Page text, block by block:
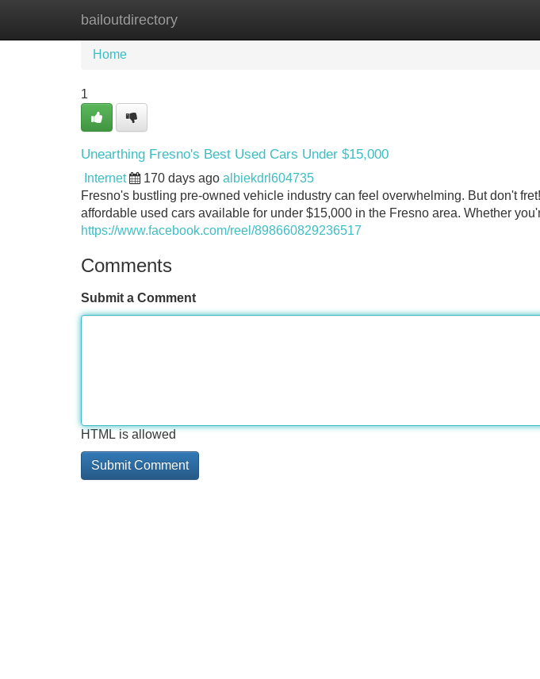
bailoutdirectory
Home New Site Listings
Home
1
Unearthing Fresno's Best Used Cars Under $15,000
Internet 170 days ago albiekdrl604735
Fresno's bustling pre-owned vehicle industry can feel overwhelming. But don't
affordable used cars available for under $15,000 in the Fresno area. Whether
https://www.facebook.com/reel/898660829236517
Comments
Submit a Comment
HTML is allowed